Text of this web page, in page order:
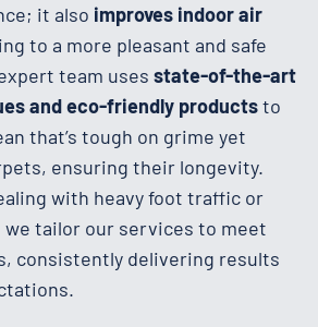
it also improves indoor air
to a more pleasant and safe
team uses state-of-the-art
and eco-friendly productsto
that’s tough on grime yet
ensuring their longevity.
with heavy foot traffic or
tailor our services to meet
consistently delivering results